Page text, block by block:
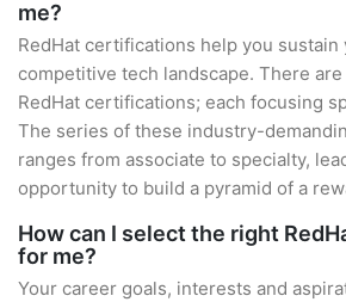
me?
RedHat certifications help you sustain
competitive tech landscape. There
RedHat certifications; each focusing
The series of these industry-
ranges from associate to specialty,
opportunity to build a pyramid of a
How can I select the right
for me?
Your career goals, interests and